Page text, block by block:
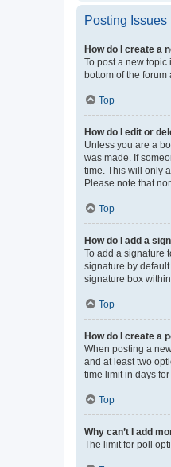
Posting Issues
How do I create a
To post a new topic
bottom of the
Top
How do I edit or
Unless you are a
was made. If
time. This will only
Please note that
Top
How do I add a
To add a signature
signature by
signature box
Top
How do I create a
When posting a
and at least two
time limit in days
Top
Why can’t I add
The limit for poll